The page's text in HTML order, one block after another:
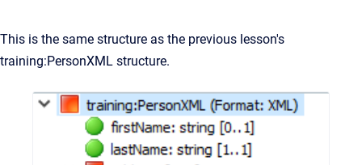
This is the same structure as the previous lesson's
training:PersonXML structure.